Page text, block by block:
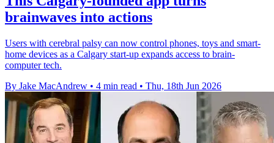
brainwaves into actions
Users with cerebral palsy can now control phones, toys and smart-
home devices as a Calgary start-up expands access to brain-
computer tech.
By Jake MacAndrew • 4 min read • Thu, 18th Jun 2026